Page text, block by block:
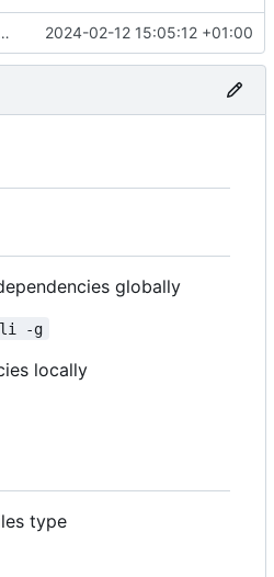
scaling problem. 2024-02-12 15:05:12 +01:00
globally
-g
locally
type